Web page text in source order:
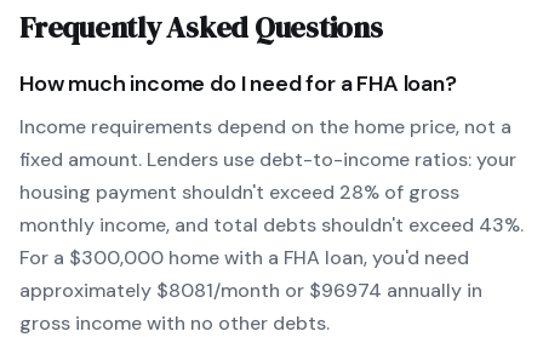
Frequently Asked Questions
How much income do I need for aFHA loan?
Income requirements depend on the home price, not a
fixed amount. Lenders use debt-to-income ratios: your
housing payment shouldn't exceed 28% of gross
monthly income, and total debts shouldn't exceed 43%.
For a $300,000 home with a FHA loan, you'd need
approximately $8081/month or $96974 annually in
gross income with no other debts.